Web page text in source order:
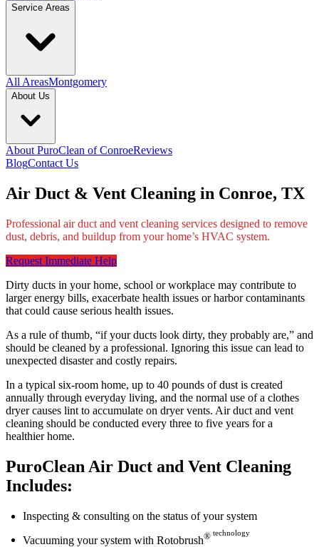
Service Areas
All AreasMontgomery
About Us
About PuroClean of ConroeReviews
BlogContact Us
Air Duct & Vent Cleaning in Conroe, TX
Professional air duct and vent cleaning services designed to remove
dust, debris, and buildup from your home’s HVAC system.
Request Immediate Help
Dirty ducts in your home, school or workplace may contribute to
larger energy bills, exacerbate health issues or harbor contaminants
that could cause serious health issues.
As a rule of thumb, “if your ducts look dirty, they probably are,” and
should be cleaned by a professional. Ignoring this issue can lead to
unexpected disaster and costly repairs.
In a typical six-room home, up to 40 pounds of dust is created
annually through everyday living, and the normal use of a clothes
dryer causes lint to accumulate on dryer vents. Air duct and vent
cleaning should be conducted every three to five years for a
healthier home.
PuroClean Air Duct and Vent Cleaning
Includes:
Inspecting & consulting on the status of your system
Vacuuming your system with Rotobrush® technology